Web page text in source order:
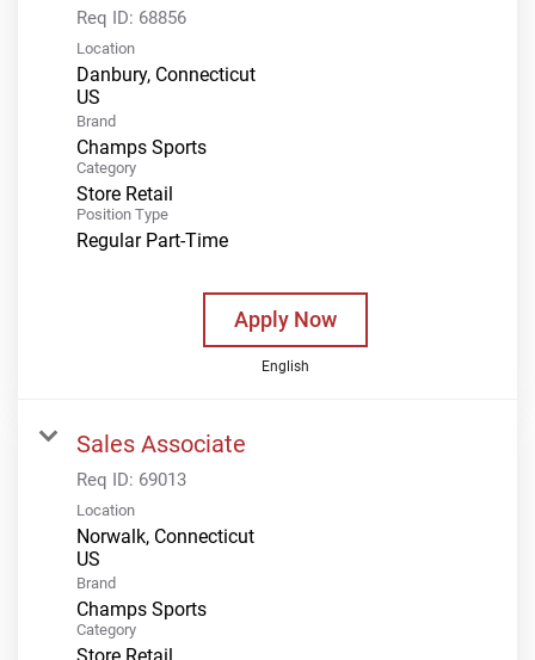
Req ID: 68856
Location
Danbury, Connecticut
Brand
Champs Sports
Category
Store Retail
Position Type
Regular Part-Time
Apply Now
English
Sales Associate
Req ID: 69013
Location
Norwalk, Connecticut
Brand
Champs Sports
Category
Store Retail